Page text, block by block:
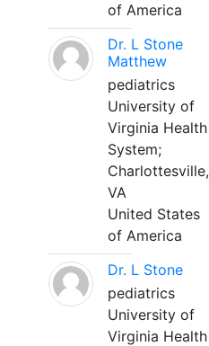
of America
Dr. L Stone
Matthew
pediatrics
University of
Virginia Health
System;
Charlottesville,
VA
United States
of America
Dr. L Stone
pediatrics
University of
Virginia Health